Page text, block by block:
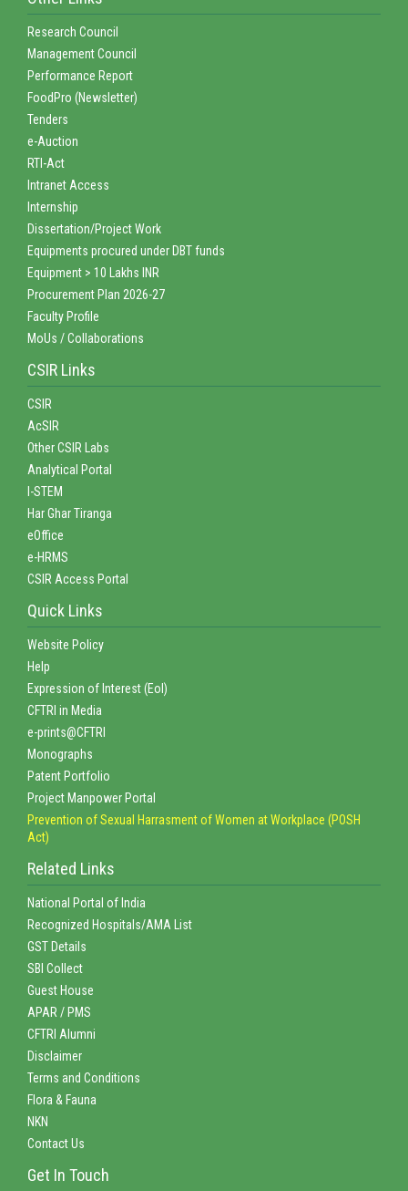
Research Council
Management Council
Performance Report
FoodPro (Newsletter)
Tenders
e-Auction
RTI-Act
Intranet Access
Internship
Dissertation/Project Work
Equipments procured under DBT funds
Equipment > 10 Lakhs INR
Procurement Plan 2026-27
Faculty Profile
MoUs / Collaborations
CSIR Links
CSIR
AcSIR
Other CSIR Labs
Analytical Portal
I-STEM
Har Ghar Tiranga
eOffice
e-HRMS
CSIR Access Portal
Quick Links
Website Policy
Help
Expression of Interest (EoI)
CFTRI in Media
e-prints@CFTRI
Monographs
Patent Portfolio
Project Manpower Portal
Prevention of Sexual Harrasment of Women at Workplace (POSH
Act)
Related Links
National Portal of India
Recognized Hospitals/AMA List
GST Details
SBI Collect
Guest House
APAR / PMS
CFTRI Alumni
Disclaimer
Terms and Conditions
Flora & Fauna
NKN
Contact Us
Get In Touch